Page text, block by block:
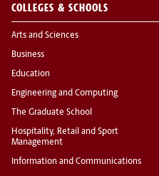
COLLEGES & SCHOOLS
Arts and Sciences
Business
Education
Engineering and Computing
The Graduate School
Hospitality, Retail and Sport
Management
Information and Communications